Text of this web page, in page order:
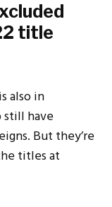
title
also in
have
But they’re
titles at